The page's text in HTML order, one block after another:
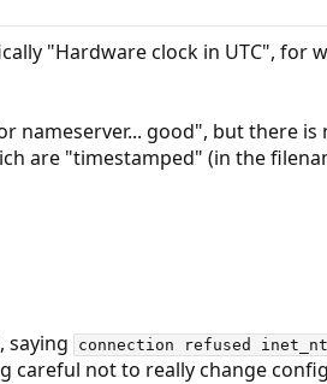
"Hardware clock in UTC", for
good", but there is
are "timestamped" (in the
saying connection refused
careful not to really change